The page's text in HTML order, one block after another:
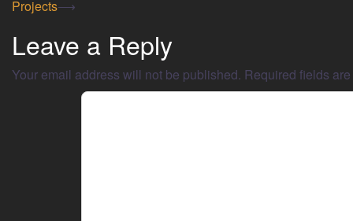
Projects⟶
Leave a Reply
Your email address will not be published. Required fields